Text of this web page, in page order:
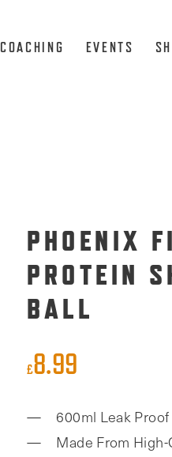
COACHING EVENTS
PHOENIX
PROTEIN
BALL
£8.99
600ml Leak
Made From High-